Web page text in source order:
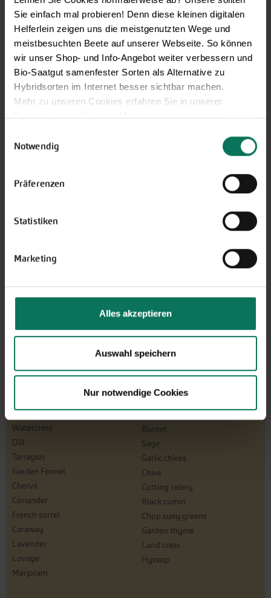
Sie einfach mal probieren! Denn diese kleinen digitalen
Helferlein zeigen uns die meistgenutzten Wege und
meistbesuchten Beete auf unserer Webseite. So können
wir unser Shop- und Info-Angebot weiter verbessern und
Bio-Saatgut samenfester Sorten als Alternative zu
Hybridsorten im Internet besser sichtbar machen.
Mehr zu unseren Cookies erfahren Sie in unserer
Datenschutzerklärung. Mehr zu uns in unserem
Sie können Ihre Einwilligung unter dem Link Cookie-
Notwendig
Präferenzen
Statistiken
Marketing
Alles akzeptieren
Auswahl speichern
Nur notwendige Cookies
Vegetables
Artichoke
Mustard Greens
Aubergine
Corn Salad
Cabbage
Squash
Swiss Chard
Melons
Pepper
Parsnips
Parsley Root
Physalis
Chicory Sugar Loafs
Courgette
Onions
Herbs
Borage
Watercress
Dill
Tarragon
Garden Fennel
Chervil
Coriander
French sorrel
Caraway
Lavender
Lovage
Marjoram
Oregano
Burnet
Sage
Garlic chives
Chive
Cutting celery
Black cumin
Chop suey greens
Garden thyme
Land cress
Hyssop